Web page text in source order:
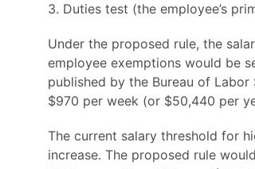
3. Duties test (the employee’s
Under the proposed rule, the
employee exemptions would be
published by the Bureau of
$970 per week (or $50,440 per
The current salary threshold for
increase. The proposed rule